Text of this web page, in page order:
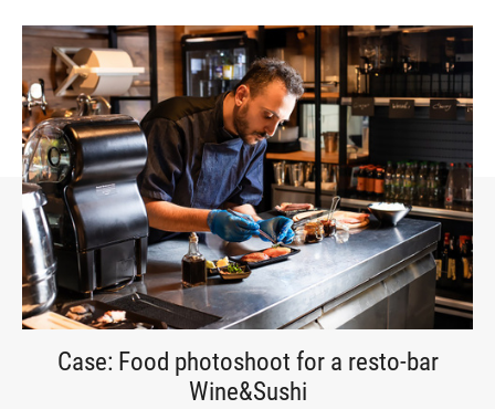
Case: Food photoshoot for a resto-bar
Wine&Sushi